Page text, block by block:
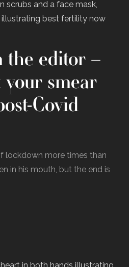
the editor –
your smear
Covid
lockdown more times than
in his mouth, but the end is